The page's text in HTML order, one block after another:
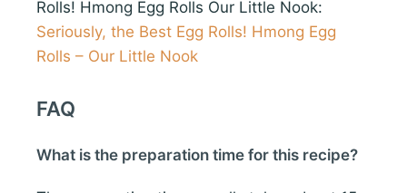
Rolls! Hmong Egg Rolls Our Little Nook:
Seriously, the Best Egg Rolls! Hmong Egg
Rolls – Our Little Nook
FAQ
What is the preparation time for this recipe?